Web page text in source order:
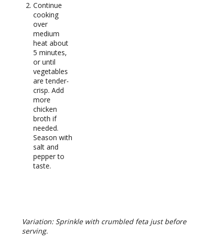
Continue
cooking
over
medium
heat about
5 minutes,
or until
vegetables
are tender-
crisp. Add
more
chicken
broth if
needed.
Season with
salt and
pepper to
taste.
Variation: Sprinkle with crumbled feta just before
serving.